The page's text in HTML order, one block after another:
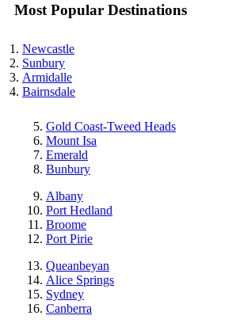
Most Popular Destinations
Newcastle
Sunbury
Armidalle
Bairnsdale
Gold Coast-Tweed Heads
Mount Isa
Emerald
Bunbury
Albany
Port Hedland
Broome
Port Pirie
Queanbeyan
Alice Springs
Sydney
Canberra